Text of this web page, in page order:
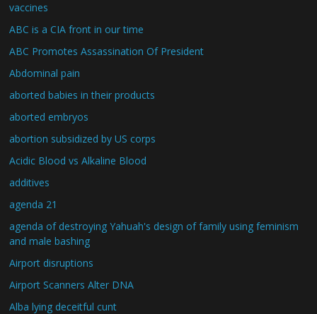
vaccines
ABC is a CIA front in our time
ABC Promotes Assassination Of President
Abdominal pain
aborted babies in their products
aborted embryos
abortion subsidized by US corps
Acidic Blood vs Alkaline Blood
additives
agenda 21
agenda of destroying Yahuah's design of family using feminism
and male bashing
Airport disruptions
Airport Scanners Alter DNA
Alba lying deceitful cunt